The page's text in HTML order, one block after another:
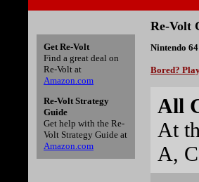
Re-Volt
Nintendo 64
Bored?
All
At
A,
Get Re-Volt
Find a great deal on
Re-Volt at
Amazon.com
Re-Volt Strategy
Guide
Get help with the Re-
Volt Strategy Guide at
Amazon.com